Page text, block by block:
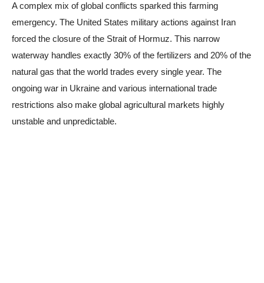
A complex mix of global conflicts sparked this farming
emergency. The United States military actions against Iran
forced the closure of the Strait of Hormuz. This narrow
waterway handles exactly 30% of the fertilizers and 20% of the
natural gas that the world trades every single year. The
ongoing war in Ukraine and various international trade
restrictions also make global agricultural markets highly
unstable and unpredictable.